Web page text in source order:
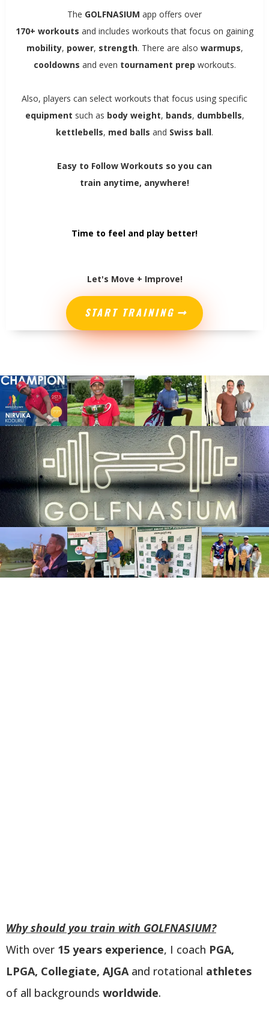
The GOLFNASIUM app offers over
170+ workouts and includes workouts that focus on gaining
mobility, power, strength. There are also warmups,
cooldowns and even tournament prep workouts.
Also, players can select workouts that focus using specific
equipment such as body weight, bands, dumbbells,
kettlebells, med balls and Swiss ball.
Easy to Follow Workouts so you can
train anytime, anywhere!
Time to feel and play better!
Let's Move + Improve!
START TRAINING
Why should you train with GOLFNASIUM?
With over 15 years experience, I coach PGA,
LPGA, Collegiate, AJGA and rotational athletes
of all backgrounds worldwide.